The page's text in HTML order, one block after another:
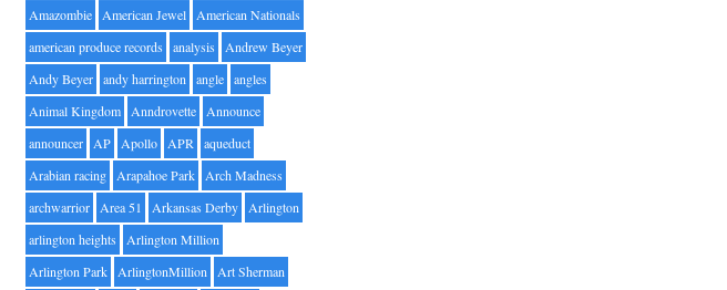
Amazombie American Jewel American Nationals
american produce records
analysis
Andrew Beyer
Andy Beyer andy harrington angle angles
Animal Kingdom Anndrovette Announce
announcer AP Apollo APR aqueduct
Arabian racing Arapahoe Park Arch Madness
archwarrior Area 51 Arkansas Derby Arlington
arlington heights
Arlington Million
Arlington Park ArlingtonMillion Art Sherman